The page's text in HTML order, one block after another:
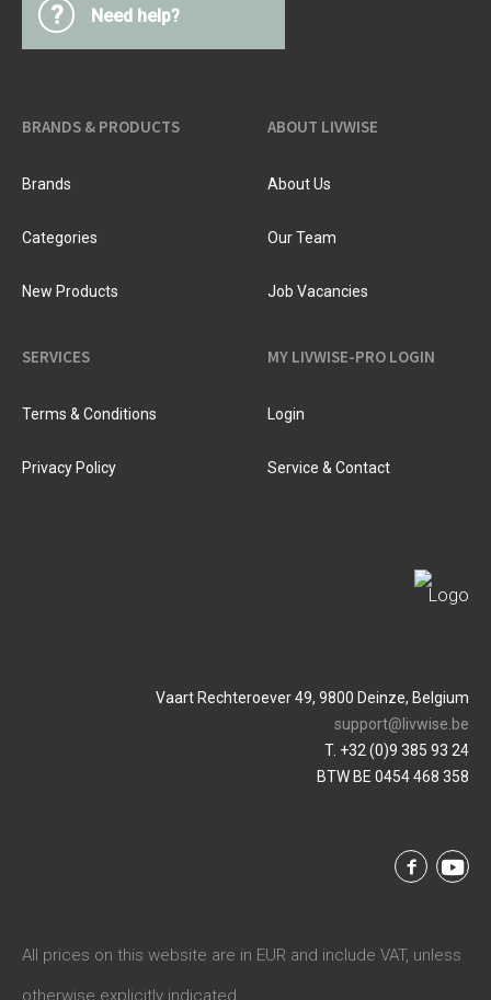
? Need help?
BRANDS & PRODUCTS
Brands
Categories
New Products
ABOUT LIVWISE
About Us
Our Team
Job Vacancies
SERVICES
Terms & Conditions
Privacy Policy
MY LIVWISE-PRO LOGIN
Login
Service & Contact
Vaart Rechteroever 49, 9800 Deinze, Belgium
support@livwise.be
T. +32 (0)9 385 93 24
BTW BE 0454 468 358
All prices on this website are in EUR and include VAT, unless
otherwise explicitly indicated.